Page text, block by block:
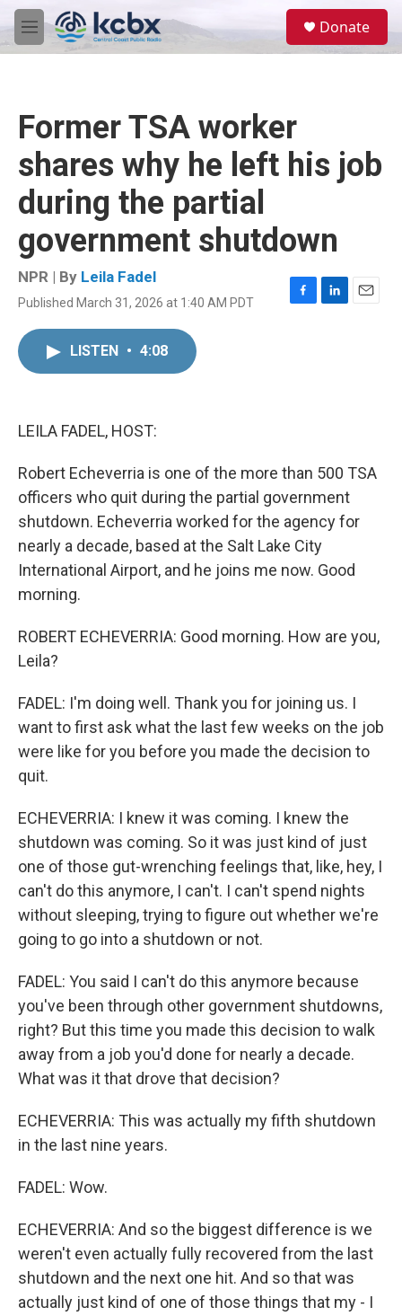
Skip to main content
M
e
Donate
Former TSA worker
shares why he left his job
during the partial
government shutdown
NPR | By Leila Fadel
Published March 31, 2026 at 1:40 AM PDT
F
L
E
LISTEN • 4:08
LEILA FADEL, HOST:
Robert Echeverria is one of the more than 500 TSA
officers who quit during the partial government
shutdown. Echeverria worked for the agency for
nearly a decade, based at the Salt Lake City
International Airport, and he joins me now. Good
morning.
ROBERT ECHEVERRIA: Good morning. How are you,
Leila?
FADEL: I'm doing well. Thank you for joining us. I
want to first ask what the last few weeks on the job
were like for you before you made the decision to
quit.
ECHEVERRIA: I knew it was coming. I knew the
shutdown was coming. So it was just kind of just
one of those gut-wrenching feelings that, like, hey, I
can't do this anymore, I can't. I can't spend nights
without sleeping, trying to figure out whether we're
going to go into a shutdown or not.
FADEL: You said I can't do this anymore because
you've been through other government shutdowns,
right? But this time you made this decision to walk
away from a job you'd done for nearly a decade.
What was it that drove that decision?
ECHEVERRIA: This was actually my fifth shutdown
in the last nine years.
FADEL: Wow.
ECHEVERRIA: And so the biggest difference is we
weren't even actually fully recovered from the last
shutdown and the next one hit. And so that was
actually just kind of one of those things that my - I